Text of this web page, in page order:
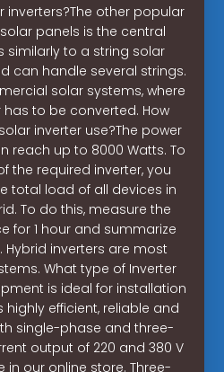
inverters?The other popular
panels is the central
similarly to a string solar
can handle several strings.
solar systems, where
to be converted. How
inverter use?The power
reach up to 8000 Watts. To
the required inverter, you
total load of all devices in
To do this, measure the
for 1 hour and summarize
inverters are most
What type of Inverter
is ideal for installation
highly efficient, reliable and
single-phase and three-
output of 220 and 380 V
in our online store. Three-